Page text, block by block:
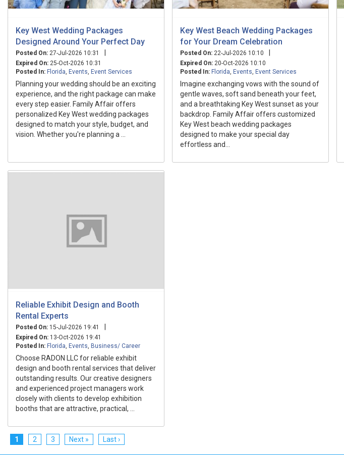
Key West Wedding Packages
Designed Around Your Perfect Day
Posted On: 27-Jul-2026 10:31 |
Expired On: 25-Oct-2026 10:31
Posted In: Florida Events Event Services
Planning your wedding should be an exciting
experience, and the right package can make
every step easier. Family Affair offers
personalized Key West wedding packages
designed to match your style, budget, and
vision. Whether you're planning a ...
Key West Beach Wedding Packages
for Your Dream Celebration
Posted On: 22-Jul-2026 10:10 |
Expired On: 20-Oct-2026 10:10
Posted In: Florida Events Event Services
Imagine exchanging vows with the sound of
gentle waves, soft sand beneath your feet,
and a breathtaking Key West sunset as your
backdrop. Family Affair offers customized
Key West beach wedding packages
designed to make your special day
effortless and...
Reliable Exhibit Design and Booth
Rental Experts
Posted On: 15-Jul-2026 19:41 |
Expired On: 13-Oct-2026 19:41
Posted In: Florida Events Business/ Career
Choose RADON LLC for reliable exhibit
design and booth rental services that deliver
outstanding results. Our creative designers
and experienced project managers work
closely with clients to develop exhibition
booths that are attractive, practical, ...
1 2 3 Next » Last ›